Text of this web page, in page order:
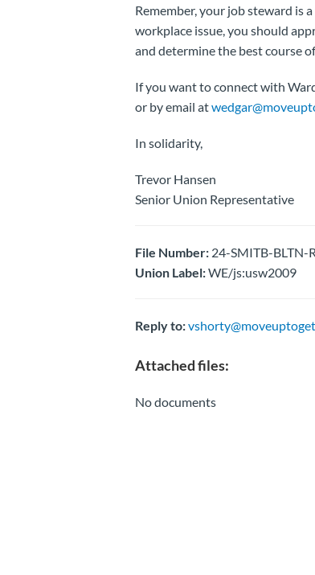
Remember, your job steward is
workplace issue, you should
and determine the best course
If you want to connect with
or by email at
In solidarity,
Trevor Hansen
Senior Union Representative
File Number:24-SMITB-BLTN-
Union Label:WE/js:usw2009
Reply to:
Attached files:
No documents